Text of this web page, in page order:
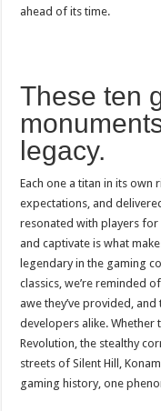
ahead of its time.
These ten
legacy.
Each one a titan in its own
expectations, and
resonated with players for
and captivate is what
legendary in the gaming
classics, we’re reminded
awe they’ve provided,
developers alike. Whether
Revolution, the stealthy
streets of Silent Hill,
gaming history, one